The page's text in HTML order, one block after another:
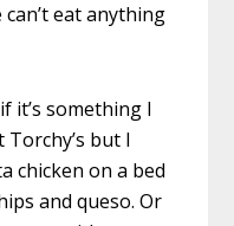
eat anything
it’s something I
Torchy’s but I
chicken on a bed
and queso. Or